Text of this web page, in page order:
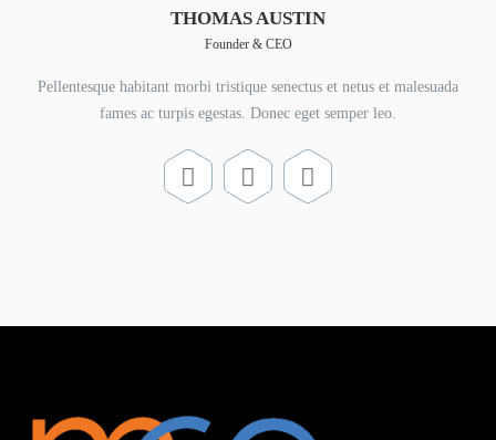
THOMAS AUSTIN
Founder & CEO
Pellentesque habitant morbi tristique senectus et netus et malesuada
fames ac turpis egestas. Donec eget semper leo.